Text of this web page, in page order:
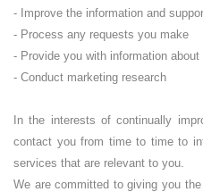
- Improve the information and
- Process any requests you make
- Provide you with information
- Conduct marketing research
In the interests of continually
contact you from time to time to
services that are relevant to you.
We are committed to giving you